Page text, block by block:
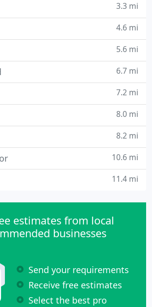
3.3 mi
4.6 mi
5.6 mi
6.7 mi
7.2 mi
8.0 mi
8.2 mi
10.6 mi
11.4 mi
estimates from local
businesses
Send your requirements
Receive free estimates
Select the best pro